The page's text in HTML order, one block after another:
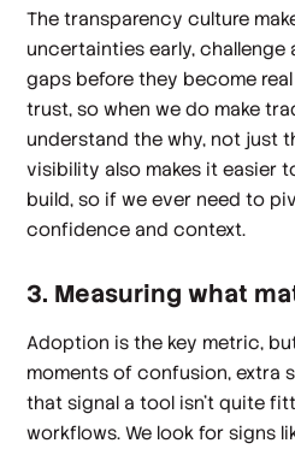
The transparency culture
uncertainties early, challenge
gaps before they become
trust, so when we do make
understand the why, not just
visibility also makes it easier
build, so if we ever need to
confidence and context.
3. Measuring what
Adoption is the key metric,
moments of confusion, extra
that signal a tool isn't quite
workflows. We look for signs